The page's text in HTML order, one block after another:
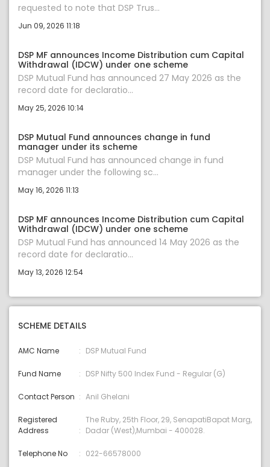
requested to note that DSP Trus...
Jun 09, 2026 11:18
DSP MF announces Income Distribution cum Capital
Withdrawal (IDCW) under one scheme
DSP Mutual Fund has announced 27 May 2026 as the
record date for declaratio...
May 25, 2026 10:14
DSP Mutual Fund announces change in fund
manager under its scheme
DSP Mutual Fund has announced change in fund
manager under the following sc...
May 16, 2026 11:13
DSP MF announces Income Distribution cum Capital
Withdrawal (IDCW) under one scheme
DSP Mutual Fund has announced 14 May 2026 as the
record date for declaratio...
May 13, 2026 12:54
SCHEME DETAILS
AMC Name DSP Mutual Fund
Fund Name DSP Nifty 500 Index Fund - Regular (G)
Contact Person Anil Ghelani
Registered
Address
The Ruby, 25th Floor, 29, SenapatiBapat Marg,
Dadar (West),Mumbai - 400028.
Telephone No 022-66578000